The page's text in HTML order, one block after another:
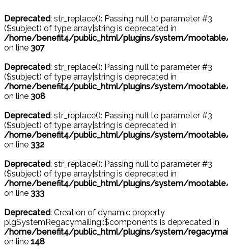
Deprecated: str_replace(): Passing null to parameter #3
($subject) of type array|string is deprecated in
/home/benefit4/public_html/plugins/system/
on line 307
Deprecated: str_replace(): Passing null to parameter #3
($subject) of type array|string is deprecated in
/home/benefit4/public_html/plugins/system/
on line 308
Deprecated: str_replace(): Passing null to parameter #3
($subject) of type array|string is deprecated in
/home/benefit4/public_html/plugins/system/
on line 332
Deprecated: str_replace(): Passing null to parameter #3
($subject) of type array|string is deprecated in
/home/benefit4/public_html/plugins/system/
on line 333
Deprecated: Creation of dynamic property
plgSystemRegacymailing::$components is deprecated in
/home/benefit4/public_html/plugins/system/
on line 148